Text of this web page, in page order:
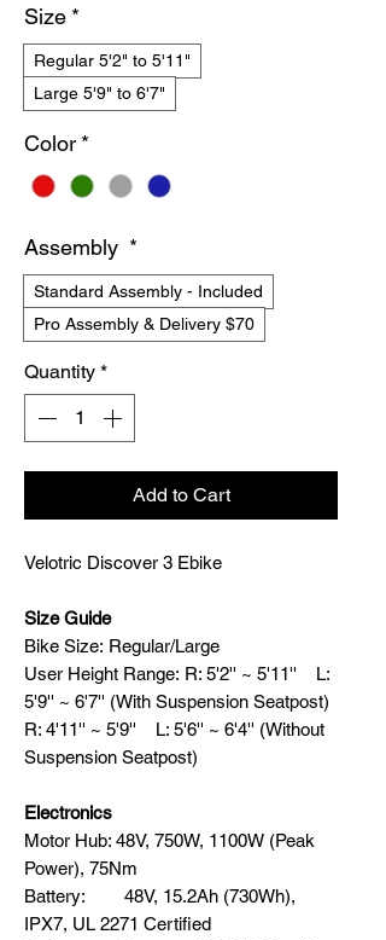
Size *
Regular 5'2" to 5'11"
Large 5'9" to 6'7"
Color *
Assembly *
Standard Assembly - Included
Pro Assembly & Delivery $70
Quantity *
Add to Cart
Velotric Discover 3 Ebike
Size Guide
Bike Size: Regular/Large
User Height Range: R: 5'2'' ~ 5'11'' L:
5'9'' ~ 6'7'' (With Suspension Seatpost)
R: 4'11'' ~ 5'9'' L: 5'6'' ~ 6'4'' (Without
Suspension Seatpost)
Electronics
Motor Hub: 48V, 750W, 1100W (Peak
Power), 75Nm
Battery: 48V, 15.2Ah (730Wh),
IPX7, UL 2271 Certified